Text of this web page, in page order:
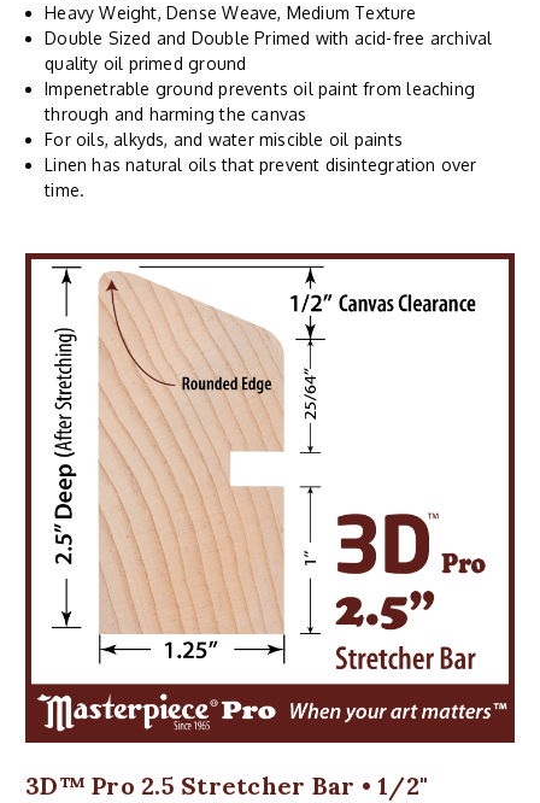
Heavy Weight, Dense Weave, Medium Texture
Double Sized and Double Primed with acid-free archival
quality oil primed ground
Impenetrable ground prevents oil paint from leaching
through and harming the canvas
For oils, alkyds, and water miscible oil paints
Linen has natural oils that prevent disintegration over
time.
3D™ Pro 2.5 Stretcher Bar • 1/2"